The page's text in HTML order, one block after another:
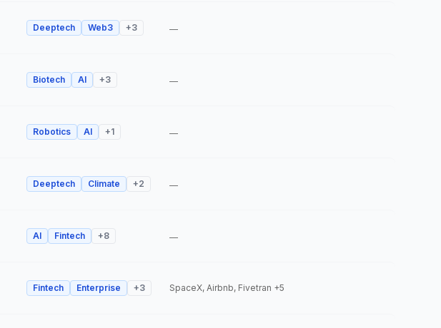
Deeptech Web3 +3 —
Biotech AI +3 —
Robotics AI +1 —
Deeptech Climate +2 —
AI Fintech +8 —
Fintech Enterprise +3 SpaceX, Airbnb, Fivetran +5